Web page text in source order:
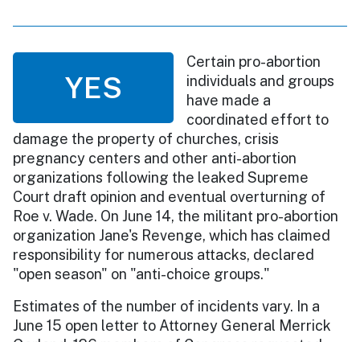
YES
Certain pro-abortion
individuals and groups
have made a
coordinated effort to
damage the property of churches, crisis
pregnancy centers and other anti-abortion
organizations following the leaked Supreme
Court draft opinion and eventual overturning of
Roe v. Wade. On June 14, the militant pro-abortion
organization Jane's Revenge, which has claimed
responsibility for numerous attacks, declared
"open season" on "anti-choice groups."
Estimates of the number of incidents vary. In a
June 15 open letter to Attorney General Merrick